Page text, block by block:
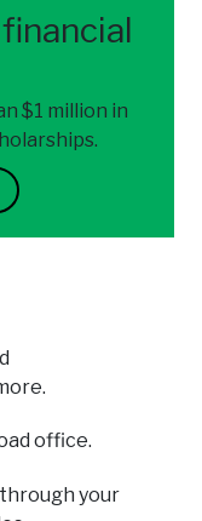
$1 million in
office.
your